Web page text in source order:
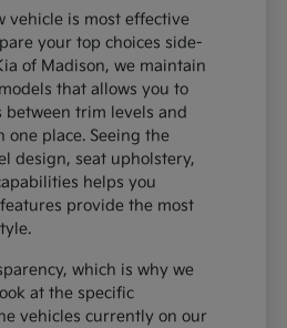
vehicle is most effective
your top choices side-
of Madison, we maintain
that allows you to
between trim levels and
one place. Seeing the
design, seat upholstery,
helps you
provide the most
which is why we
at the specific
vehicles currently on our